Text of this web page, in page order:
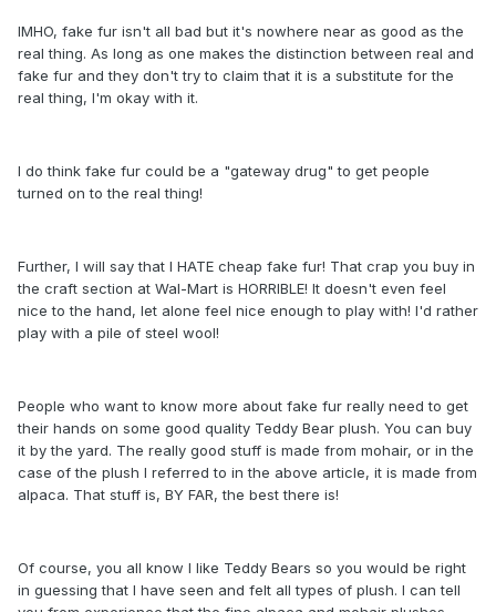
IMHO, fake fur isn't all bad but it's nowhere near as good as the
real thing. As long as one makes the distinction between real and
fake fur and they don't try to claim that it is a substitute for the
real thing, I'm okay with it.
I do think fake fur could be a "gateway drug" to get people
turned on to the real thing!
Further, I will say that I HATE cheap fake fur! That crap you buy in
the craft section at Wal-Mart is HORRIBLE! It doesn't even feel
nice to the hand, let alone feel nice enough to play with! I'd rather
play with a pile of steel wool!
People who want to know more about fake fur really need to get
their hands on some good quality Teddy Bear plush. You can buy
it by the yard. The really good stuff is made from mohair, or in the
case of the plush I referred to in the above article, it is made from
alpaca. That stuff is, BY FAR, the best there is!
Of course, you all know I like Teddy Bears so you would be right
in guessing that I have seen and felt all types of plush. I can tell